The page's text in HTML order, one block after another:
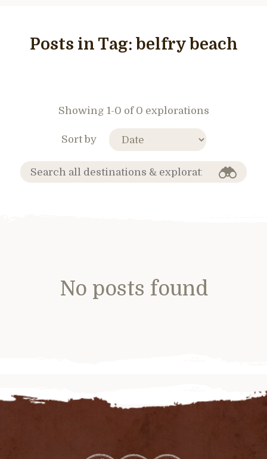
Posts in Tag: belfry beach
Showing 1-0 of 0 explorations
Sort by
No posts found